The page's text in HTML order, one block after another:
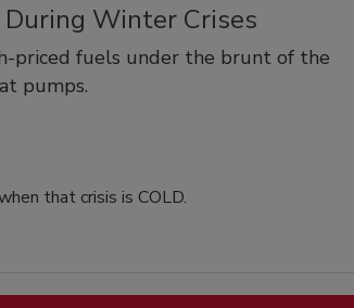
Winter Crises
priced fuels under the brunt of the
pumps.
that crisis is COLD.